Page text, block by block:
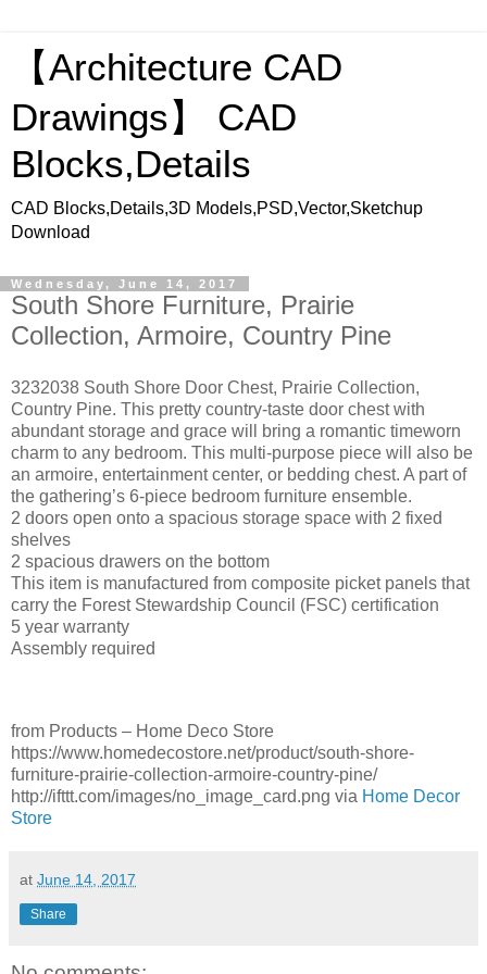
【Architecture CAD
Drawings】 CAD
Blocks,Details
CAD Blocks,Details,3D Models,PSD,Vector,Sketchup
Download
Wednesday, June 14, 2017
South Shore Furniture, Prairie
Collection, Armoire, Country Pine
3232038 South Shore Door Chest, Prairie Collection,
Country Pine. This pretty country-taste door chest with
abundant storage and grace will bring a romantic timeworn
charm to any bedroom. This multi-purpose piece will also be
an armoire, entertainment center, or bedding chest. A part of
the gathering’s 6-piece bedroom furniture ensemble.
2 doors open onto a spacious storage space with 2 fixed
shelves
2 spacious drawers on the bottom
This item is manufactured from composite picket panels that
carry the Forest Stewardship Council (FSC) certification
5 year warranty
Assembly required
from Products – Home Deco Store
https://www.homedecostore.net/product/south-shore-
furniture-prairie-collection-armoire-country-pine/
http://ifttt.com/images/no_image_card.png via Home Decor
Store
at June 14, 2017
Share